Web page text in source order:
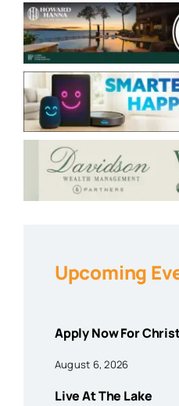
Upcoming
Apply Now For
August 6, 2026
Live At The Lake